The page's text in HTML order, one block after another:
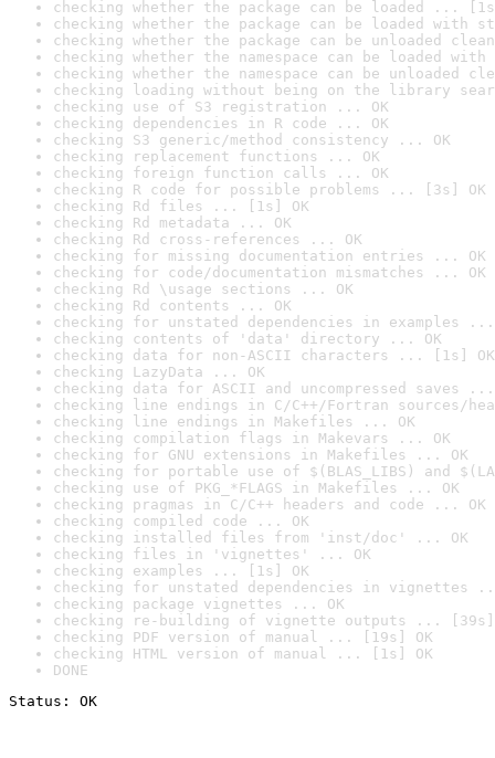
checking whether the package can be loaded ...
checking whether the package can be loaded with
checking whether the package can be unloaded
checking whether the namespace can be loaded
checking whether the namespace can be unloaded
checking loading without being on the library
checking use of S3 registration ... OK
checking dependencies in R code ... OK
checking S3 generic/method consistency ... OK
checking replacement functions ... OK
checking foreign function calls ... OK
checking R code for possible problems ... [3s] OK
checking Rd files ... [1s] OK
checking Rd metadata ... OK
checking Rd cross-references ... OK
checking for missing documentation entries ... OK
checking for code/documentation mismatches ... OK
checking Rd \usage sections ... OK
checking Rd contents ... OK
checking for unstated dependencies in examples ...
checking contents of 'data' directory ... OK
checking data for non-ASCII characters ... [1s] OK
checking LazyData ... OK
checking data for ASCII and uncompressed saves ...
checking line endings in C/C++/Fortran sources/
checking line endings in Makefiles ... OK
checking compilation flags in Makevars ... OK
checking for GNU extensions in Makefiles ... OK
checking for portable use of $(BLAS_LIBS) and
checking use of PKG_*FLAGS in Makefiles ... OK
checking pragmas in C/C++ headers and code ... OK
checking compiled code ... OK
checking installed files from 'inst/doc' ... OK
checking files in 'vignettes' ... OK
checking examples ... [1s] OK
checking for unstated dependencies in vignettes
checking package vignettes ... OK
checking re-building of vignette outputs ... [39s]
checking PDF version of manual ... [19s] OK
checking HTML version of manual ... [1s] OK
DONE
Status: OK